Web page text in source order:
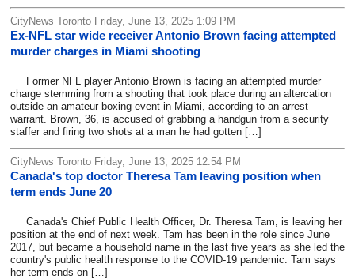
CityNews Toronto Friday, June 13, 2025 1:09 PM
Ex-NFL star wide receiver Antonio Brown facing attempted
murder charges in Miami shooting
Former NFL player Antonio Brown is facing an attempted murder
charge stemming from a shooting that took place during an altercation
outside an amateur boxing event in Miami, according to an arrest
warrant. Brown, 36, is accused of grabbing a handgun from a security
staffer and firing two shots at a man he had gotten […]
CityNews Toronto Friday, June 13, 2025 12:54 PM
Canada's top doctor Theresa Tam leaving position when
term ends June 20
Canada's Chief Public Health Officer, Dr. Theresa Tam, is leaving her
position at the end of next week. Tam has been in the role since June
2017, but became a household name in the last five years as she led the
country's public health response to the COVID-19 pandemic. Tam says
her term ends on […]